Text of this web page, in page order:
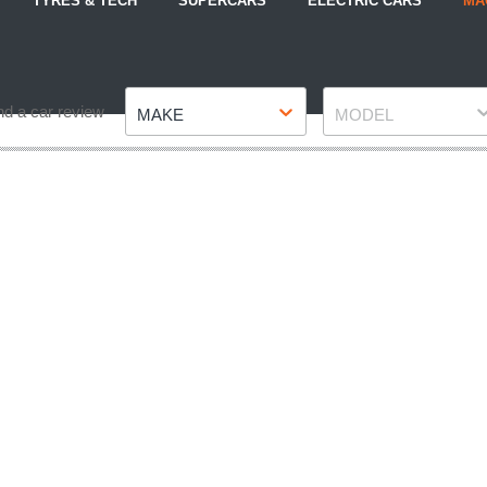
a car review MAKE MODEL